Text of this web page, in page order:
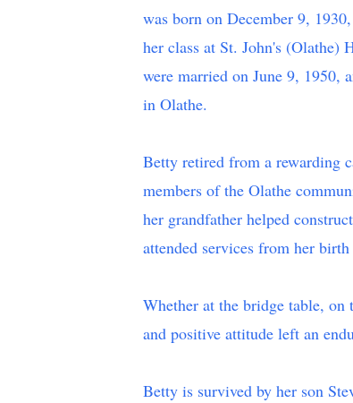
was born on December 9,
her class at St. John's (Olathe)
were married on June 9, 1950,
in Olathe.
Betty retired from a rewarding
members of the Olathe
her grandfather helped
attended services from her
Whether at the bridge table,
and positive attitude left an
Betty is survived by her son